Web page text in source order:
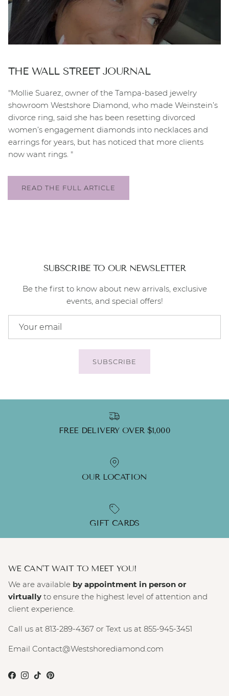
THE WALL STREET JOURNAL
"Mollie Suarez, owner of the Tampa-based jewelry
showroom Westshore Diamond, who made Weinstein’s
divorce ring, said she has been resetting divorced
women’s engagement diamonds into necklaces and
earrings for years, but has noticed that more clients
now want rings. "
READ THE FULL ARTICLE
SUBSCRIBE TO OUR NEWSLETTER
Be the first to know about new arrivals, exclusive
events, and special offers!
SUBSCRIBE
FREE DELIVERY OVER $1,000
OUR LOCATION
GIFT CARDS
WE CAN'T WAIT TO MEET YOU!
We are available by appointment in person or
virtually to ensure the highest level of attention and
client experience.
Call us at 813-289-4367 or Text us at 855-945-3451
Email Contact@Westshorediamond.com
Facebook
Instagram
TikTokPinterest